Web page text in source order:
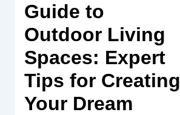
Guide to
Outdoor Living
Spaces: Expert
Tips for Creating
Your Dream